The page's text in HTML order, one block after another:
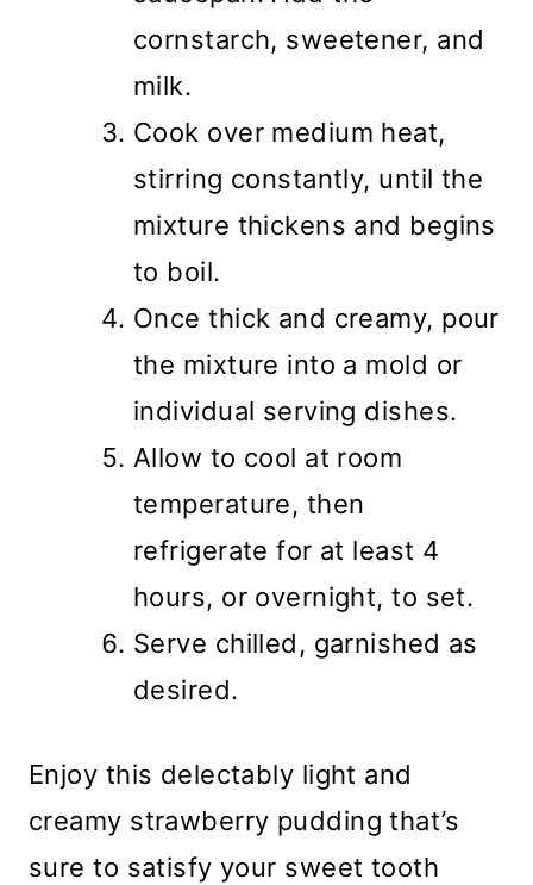
cornstarch, sweetener, and
milk.
Cook over medium heat,
stirring constantly, until the
mixture thickens and begins
to boil.
Once thick and creamy, pour
the mixture into a mold or
individual serving dishes.
Allow to cool at room
temperature, then
refrigerate for at least 4
hours, or overnight, to set.
Serve chilled, garnished as
desired.
Enjoy this delectably light and
creamy strawberry pudding that’s
sure to satisfy your sweet tooth